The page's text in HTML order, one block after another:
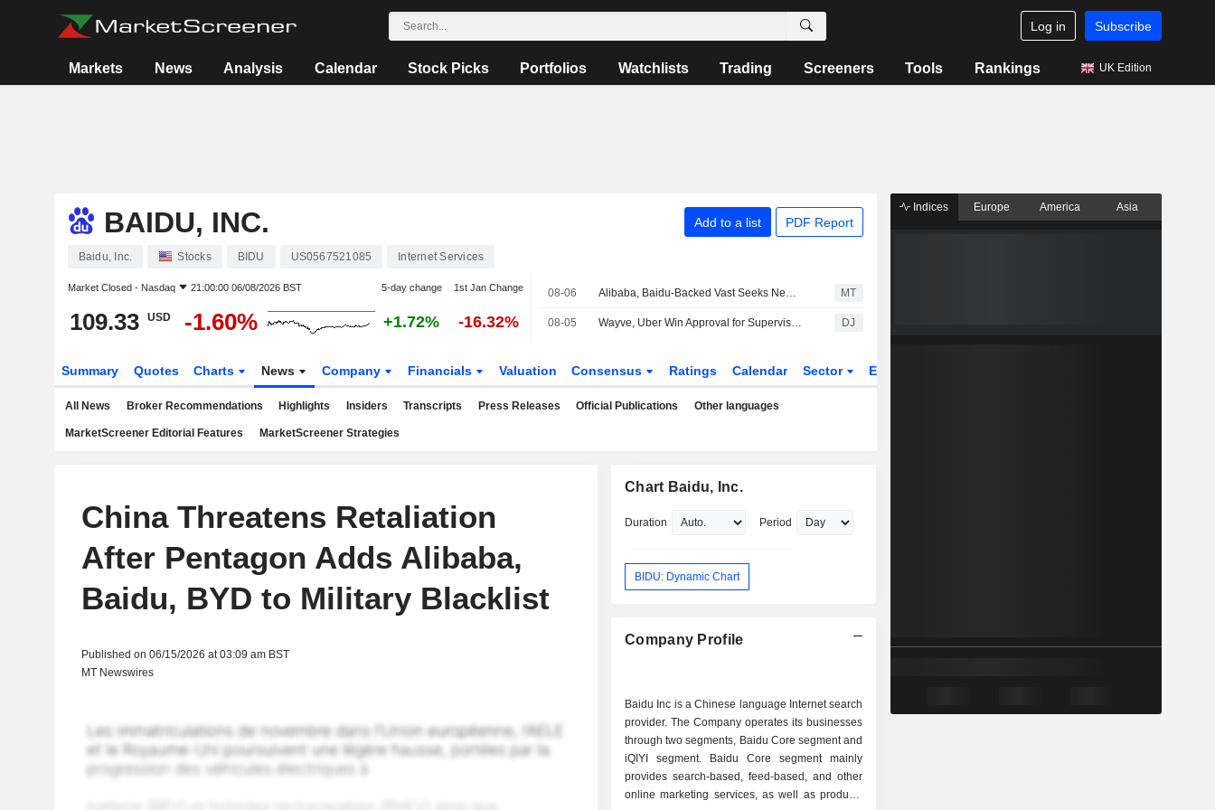
Log in Subscribe
Markets News Analysis Calendar Stock Picks Portfolios Watchlists Trading Screeners Tools Rankings UK Edition
BAIDU, INC. Add to a list PDF Report
Baidu, Inc. Stocks BIDU US0567521085 Internet Services
Market Closed - Nasdaq 21:00:00 06/08/2026 BST 5-day change 1st Jan Change
109.33 USD -1.60% +1.72% -16.32%
08-06 Alibaba, Baidu-Backed Vast Seeks New Capital at Nearly $2 Billion Valuation MT
08-05 Wayve, Uber Win Approval for Supervised Robotaxi Rides in London DJ
Summary Quotes Charts News Company Financials Valuation Consensus Ratings Calendar Sector ETFs
All News Broker Recommendations Highlights Insiders Transcripts Press Releases Official Publications Other languages
MarketScreener Editorial Features MarketScreener Strategies
China Threatens Retaliation
After Pentagon Adds Alibaba,
Baidu, BYD to Military Blacklist
Published on 06/15/2026 at 03:09 am BST
MT Newswires
Chart Baidu, Inc.
Duration Period
BIDU: Dynamic Chart
Company Profile
Baidu Inc is a Chinese language Internet search
provider. The Company operates its businesses
through two segments, Baidu Core segment and
iQIYI segment. Baidu Core segment mainly
provides search-based, feed-based, and other
online marketing services, as well as products
Indices Europe America Asia